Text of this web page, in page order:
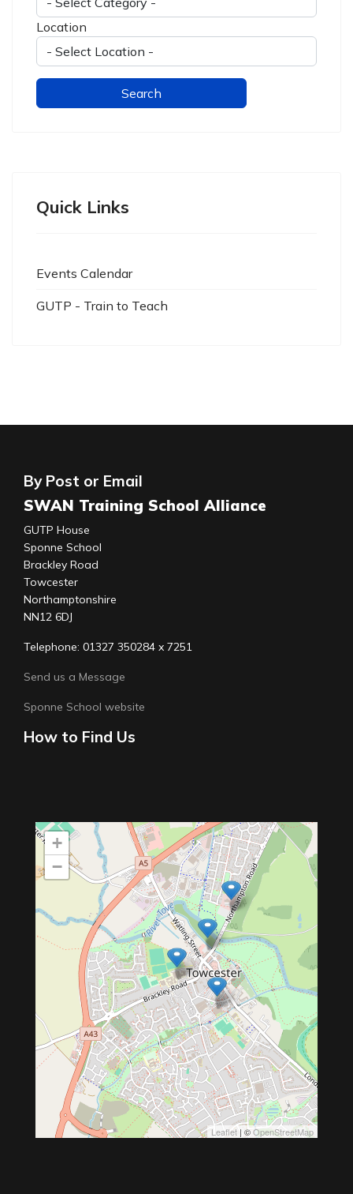
Location
Quick Links
Events Calendar
GUTP - Train to Teach
By Post or Email
SWAN Training School Alliance
GUTP House
Sponne School
Brackley Road
Towcester
Northamptonshire
NN12 6DJ
Telephone: 01327 350284 x 7251
Send us a Message
Sponne School website
How to Find Us
+
−
Leaflet | ©OpenStreetMap